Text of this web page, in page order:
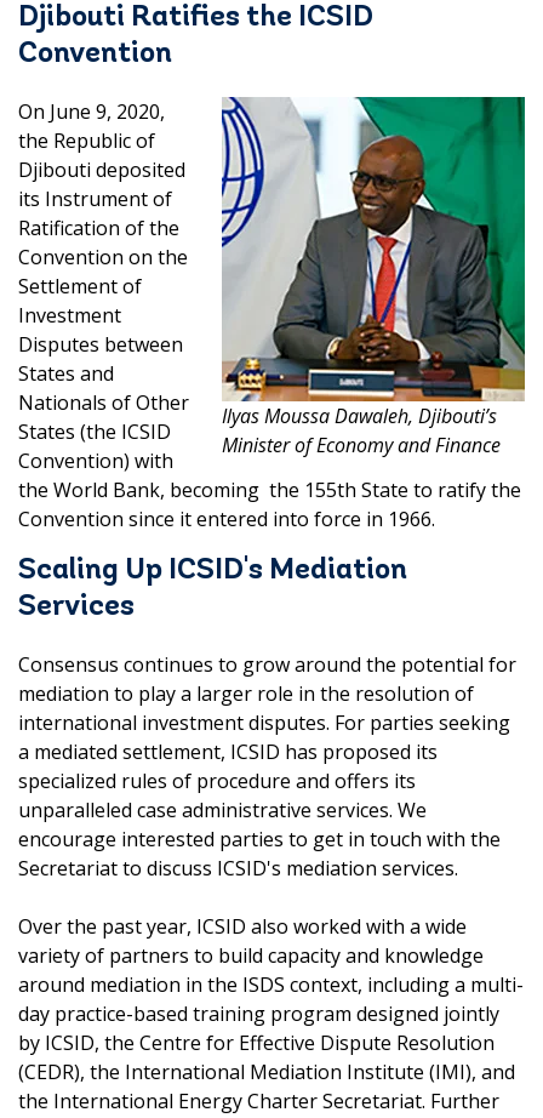
Djibouti Ratifies the ICSID
Convention
Ilyas Moussa Dawaleh, Djibouti’s
Minister of Economy and Finance
On June 9, 2020,
the Republic of
Djibouti deposited
its Instrument of
Ratification of the
Convention on the
Settlement of
Investment
Disputes between
States and
Nationals of Other
States (the ICSID
Convention) with
the World Bank, becoming the 155th State to ratify the
Convention since it entered into force in 1966.
Scaling Up ICSID's Mediation
Services
Consensus continues to grow around the potential for
mediation to play a larger role in the resolution of
international investment disputes. For parties seeking
a mediated settlement, ICSID has proposed its
specialized rules of procedure and offers its
unparalleled case administrative services. We
encourage interested parties to get in touch with the
Secretariat to discuss ICSID's mediation services.
Over the past year, ICSID also worked with a wide
variety of partners to build capacity and knowledge
around mediation in the ISDS context, including a multi-
day practice-based training program designed jointly
by ICSID, the Centre for Effective Dispute Resolution
(CEDR), the International Mediation Institute (IMI), and
the International Energy Charter Secretariat. Further